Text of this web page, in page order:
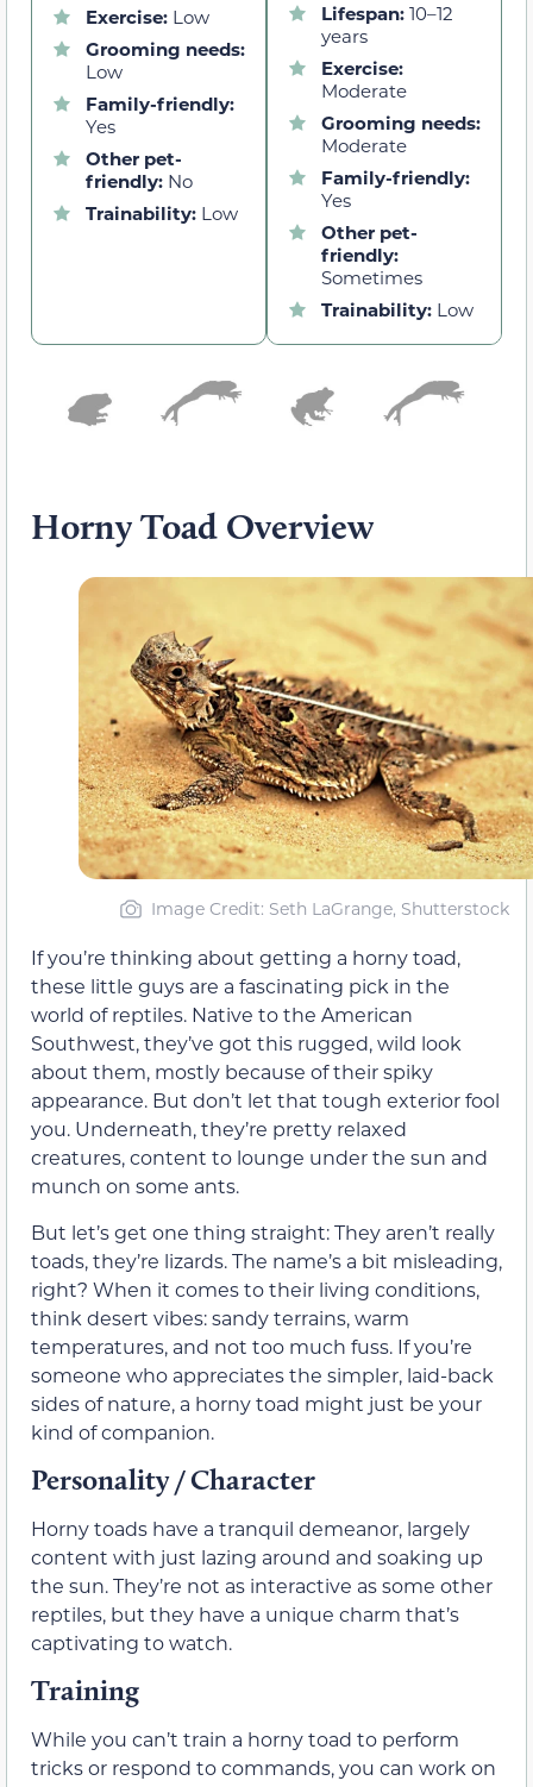
Exercise: Low
Grooming needs:
Low
Family-friendly:
Yes
Other pet-
friendly: No
Trainability: Low
Lifespan: 10–12
years
Exercise:
Moderate
Grooming needs:
Moderate
Family-friendly:
Yes
Other pet-
friendly:
Sometimes
Trainability: Low
Horny Toad Overview
Image Credit: Seth LaGrange, Shutterstock
If you’re thinking about getting a horny toad,
these little guys are a fascinating pick in the
world of reptiles. Native to the American
Southwest, they’ve got this rugged, wild look
about them, mostly because of their spiky
appearance. But don’t let that tough exterior fool
you. Underneath, they’re pretty relaxed
creatures, content to lounge under the sun and
munch on some ants.
But let’s get one thing straight: They aren’t really
toads, they’re lizards. The name’s a bit misleading,
right? When it comes to their living conditions,
think desert vibes: sandy terrains, warm
temperatures, and not too much fuss. If you’re
someone who appreciates the simpler, laid-back
sides of nature, a horny toad might just be your
kind of companion.
Personality / Character
Horny toads have a tranquil demeanor, largely
content with just lazing around and soaking up
the sun. They’re not as interactive as some other
reptiles, but they have a unique charm that’s
captivating to watch.
Training
While you can’t train a horny toad to perform
tricks or respond to commands, you can work on